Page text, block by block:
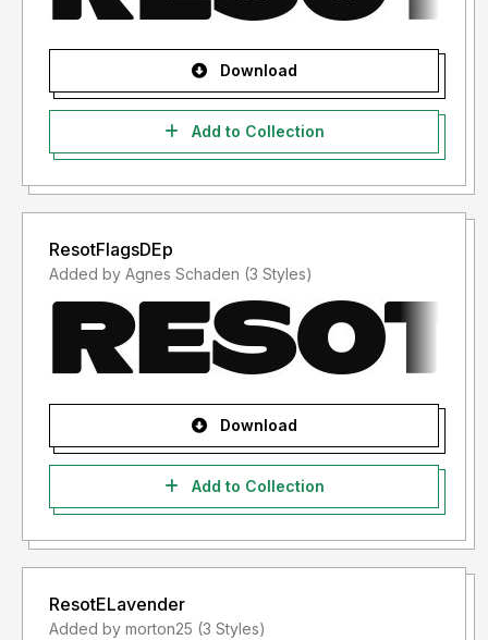
Download
Add to Collection
ResotFlagsDEp
Added by Agnes Schaden (3 Styles)
Download
Add to Collection
ResotELavender
Added by morton25 (3 Styles)